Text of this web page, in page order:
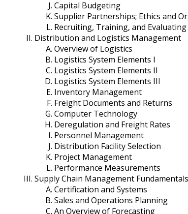
Capital Budgeting
Supplier Partnerships; Ethics and
Recruiting, Training, and
Distribution and Logistics Management
Overview of Logistics
Logistics System Elements I
Logistics System Elements II
Logistics System Elements III
Inventory Management
Freight Documents and Returns
Computer Technology
Deregulation and Freight Rates
Personnel Management
Distribution Facility Selection
Project Management
Performance Measurements
Supply Chain Management Fundamentals
Certification and Systems
Sales and Operations Planning
An Overview of Forecasting